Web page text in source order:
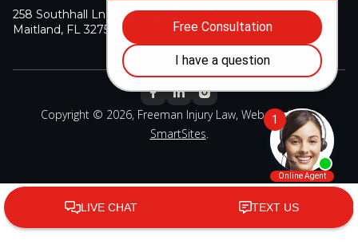
258 Southhall Ln Suite 140
Maitland, FL 32751
Copyright © 2026, Freeman Injury Law, Web Design By
SmartSites.